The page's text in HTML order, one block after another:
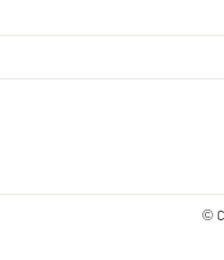
©